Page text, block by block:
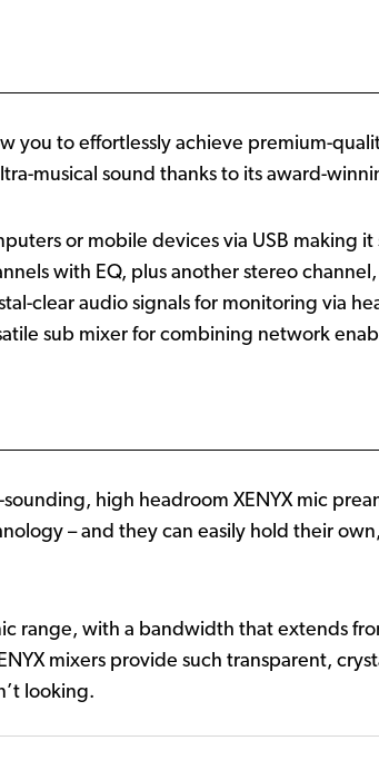
you to effortlessly achieve premium-
musical sound thanks to its award-
or mobile devices via USB making
with EQ, plus another stereo
clear audio signals for monitoring via
sub mixer for combining network
high headroom XENYX mic
– and they can easily hold their
range, with a bandwidth that extends
mixers provide such transparent,
looking.